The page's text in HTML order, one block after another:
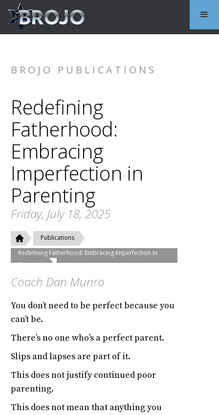
BROJO PUBLICATIONS
Redefining
Fatherhood:
Embracing
Imperfection in
Parenting
Friday, July 18, 2025
Publications
Redefining Fatherhood: Embracing Imperfection in
Parenting
Coach Dan Munro
You don’t need to be perfect because you
can’t be.
There’s no one who’s a perfect parent.
Slips and lapses are part of it.
This does not justify continued poor
parenting.
This does not mean that anything you